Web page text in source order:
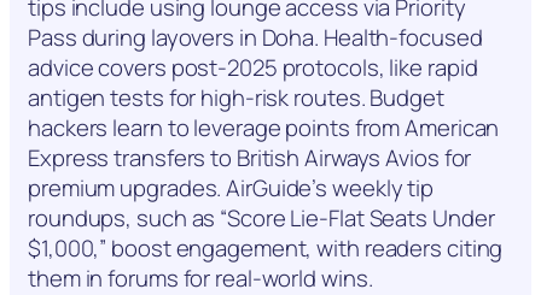
tips include using lounge access via Priority
Pass during layovers in Doha. Health-focused
advice covers post-2025 protocols, like rapid
antigen tests for high-risk routes. Budget
hackers learn to leverage points from American
Express transfers to British Airways Avios for
premium upgrades. AirGuide’s weekly tip
roundups, such as “Score Lie-Flat Seats Under
$1,000,” boost engagement, with readers citing
them in forums for real-world wins.